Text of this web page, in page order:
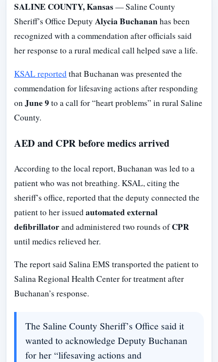
SALINE COUNTY, Kansas— Saline County
Sheriff’s Office Deputy Alycia Buchananhas been
recognized with a commendation after officials said
her response to a rural medical call helped save a life.
KSAL reportedthat Buchanan was presented the
commendation for lifesaving actions after responding
onJune 9to a call for “heart problems” in rural Saline
County.
AED and CPR before medics arrived
According to the local report, Buchanan was led to a
patient who was not breathing. KSAL, citing the
sheriff’s office, reported that the deputy connected the
patient to her issuedautomated external
defibrillatorand administered two rounds ofCPR
until medics relieved her.
The report said Salina EMS transported the patient to
Salina Regional Health Center for treatment after
Buchanan’s response.
The Saline County Sheriff’s Office said it
wanted to acknowledge Deputy Buchanan
for her “lifesaving actions and